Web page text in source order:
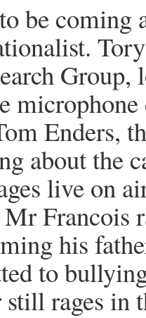
be coming
Enders,
about the
live on
Francois
his
to
still rages